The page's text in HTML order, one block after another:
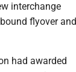
interchange
flyover and
had awarded